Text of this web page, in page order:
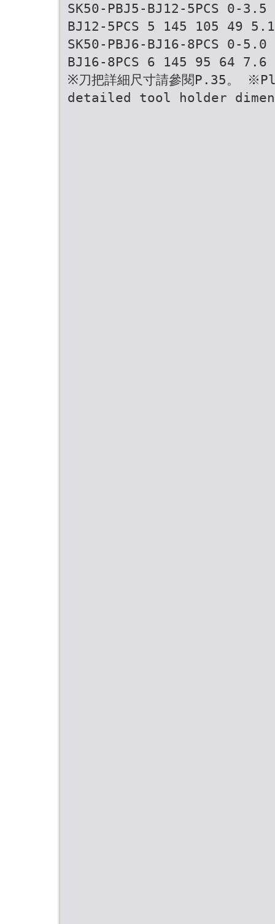
SK50-PBJ5-BJ12-5PCS 0-3.5
BJ12-5PCS 5 145 105 49 5.1
SK50-PBJ6-BJ16-8PCS 0-5.0
BJ16-8PCS 6 145 95 64 7.6
※刀把詳細尺寸請參閱P.35
detailed tool holder